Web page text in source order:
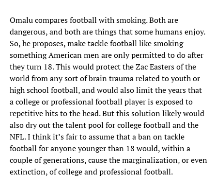
Omalu compares football with smoking. Both are
dangerous, and both are things that some humans enjoy.
So, he proposes, make tackle football like smoking—
something American men are only permitted to do after
they turn 18. This would protect the Zac Easters of the
world from any sort of brain trauma related to youth or
high school football, and would also limit the years that
a college or professional football player is exposed to
repetitive hits to the head. But this solution likely would
also dry out the talent pool for college football and the
NFL. I think it’s fair to assume that a ban on tackle
football for anyone younger than 18 would, within a
couple of generations, cause the marginalization, or even
extinction, of college and professional football.